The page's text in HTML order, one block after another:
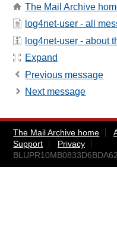
The Mail Archive
log4net-user - all
log4net-user - about
Expand
Previous message
Next message
The Mail Archive home
Support
Privacy